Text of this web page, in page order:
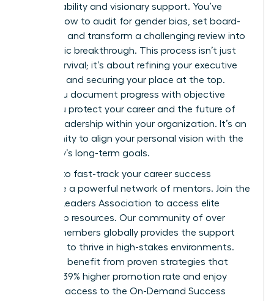
accountability and visionary support. You’ve
learned how to audit for gender bias, set board-
level KPIs, and transform a challenging review into
a strategic breakthrough. This process isn’t just
about survival; it’s about refining your executive
presence and securing your place at the top.
When you document progress with objective
data, you protect your career and the future of
female leadership within your organization. It’s an
opportunity to align your personal vision with the
company’s long-term goals.
It’s time to fast-track your career success
alongside a powerful network of mentors. Join the
Women Leaders Association to access elite
leadership resources. Our community of over
42,000 members globally provides the support
you need to thrive in high-stakes environments.
Members benefit from proven strategies that
deliver a 39% higher promotion rate and enjoy
exclusive access to the On-Demand Success